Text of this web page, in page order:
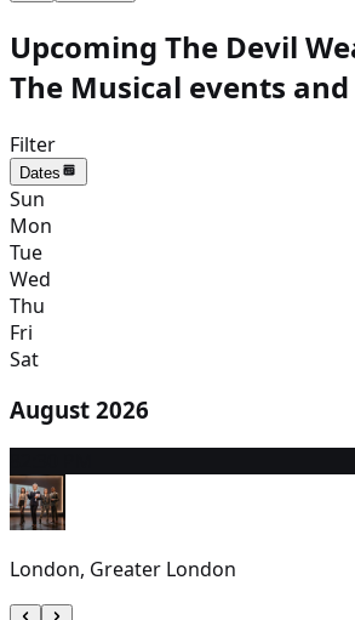
Upcoming The Devil
The Musical events
Filter
Dates
Sun
Mon
Tue
Wed
Thu
Fri
Sat
August 2026
London, Greater London